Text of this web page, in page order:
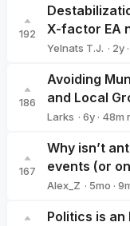
192
X-factor EA
Yelnats T.J. · 2y ·
186
Avoiding
and Local
Larks · 6y · 48m
167
Why isn’t
events (or
Alex_Z · 5mo · 9
Politics is an